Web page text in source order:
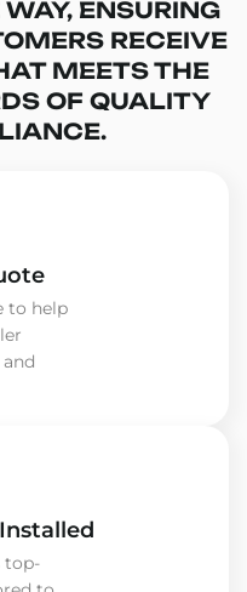
ENSURING
RECEIVE
MEETS THE
OF QUALITY
to help
top-